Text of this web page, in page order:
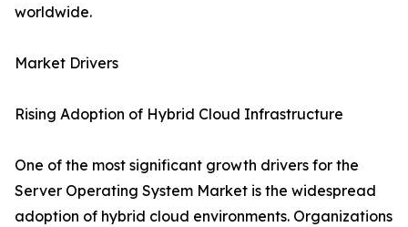
worldwide.
Market Drivers
Rising Adoption of Hybrid Cloud Infrastructure
One of the most significant growth drivers for the
Server Operating System Market is the widespread
adoption of hybrid cloud environments. Organizations